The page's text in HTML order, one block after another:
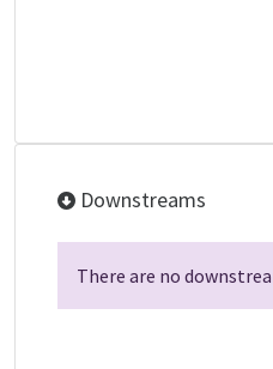
Downstreams
There are no